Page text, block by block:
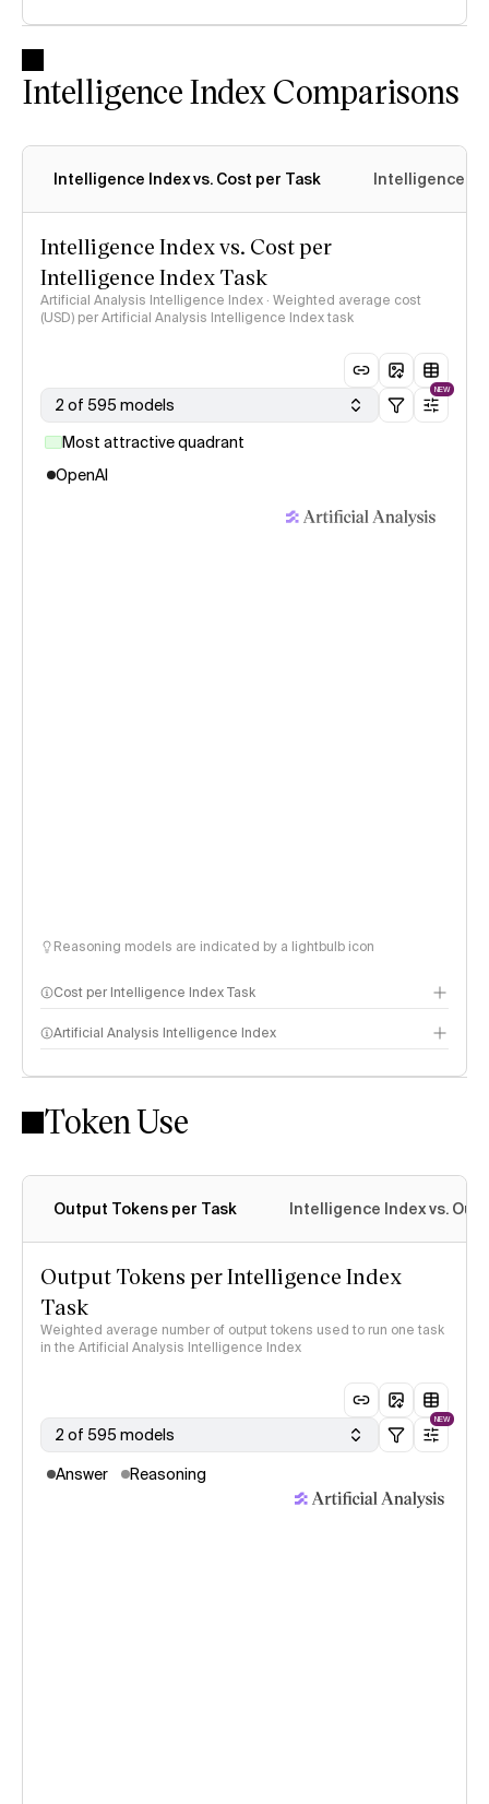
Intelligence Index Comparisons
Intelligence Index vs. Cost per Task Intelligence
Intelligence Index vs. Cost per
Intelligence Index Task
Artificial Analysis Intelligence Index · Weighted average cost
(USD) per Artificial Analysis Intelligence Index task
2 of 595 models
NEW
Most attractive quadrant
OpenAI
Reasoning models are indicated by a lightbulb icon
Cost per Intelligence Index Task
Artificial Analysis Intelligence Index
Intelligence Index methodology
Token Use
Output Tokens per Task Intelligence Index vs.
Output Tokens per Intelligence Index
Task
Weighted average number of output tokens used to run one task
in the Artificial Analysis Intelligence Index
2 of 595 models
NEW
Answer Reasoning